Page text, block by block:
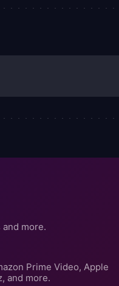
more.
Prime Video, Apple
and more.